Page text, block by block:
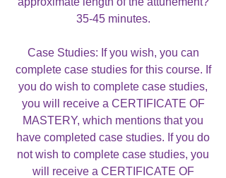
35-45 minutes.
Case Studies: If you wish, you can
complete case studies for this course. If
you do wish to complete case studies,
you will receive a CERTIFICATE OF
MASTERY, which mentions that you
have completed case studies. If you do
not wish to complete case studies, you
will receive a CERTIFICATE OF